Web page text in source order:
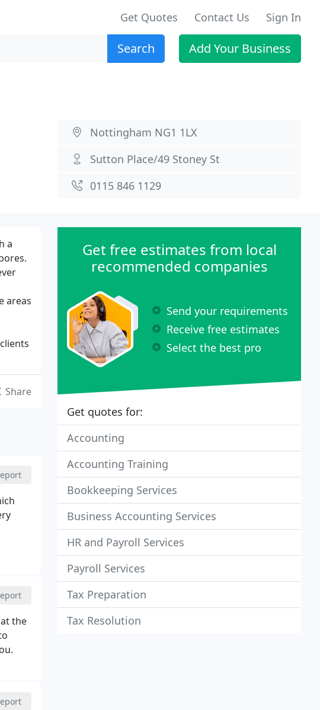
Get Quotes Contact Us Sign In
Search Add Your Business
Nottingham NG1 1LX
Sutton Place/49 Stoney St
0115 846 1129
a
areas
Share
the
Get free estimates from local
recommended companies
Send your requirements
Receive free estimates
Select the best pro
Get quotes for:
Accounting
Accounting Training
Bookkeeping Services
Business Accounting Services
HR and Payroll Services
Payroll Services
Tax Preparation
Tax Resolution